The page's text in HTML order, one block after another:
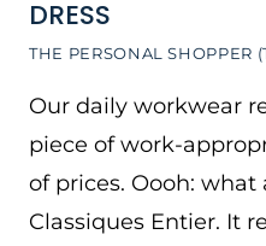
THE PERSONAL SHOPPER
DRESS
Our daily workwear
piece of work-
of prices. Oooh:
Classiques Entier. It